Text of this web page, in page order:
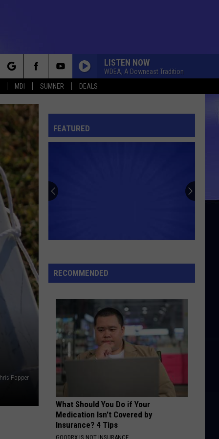
MDI SUMNER DEALS
LISTEN NOW
WDEA, A Downeast Tradition
Popper
FEATURED
RECOMMENDED
What Should You Do if Your
Medication Isn't Covered by
Insurance? 4 Tips
GOODRX IS NOT INSURANCE